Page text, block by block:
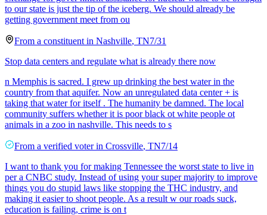
to our state is just the tip of the iceberg. We should already be
getting government meet from ou
From a constituent in Nashville, TN7/31
Stop data centers and regulate what is already there now
n Memphis is sacred. I grew up drinking the best water in the
country from that aquifer. Now an unregulated data center + is
taking that water for itself . The humanity be damned. The local
community suffers whether it is poor black ot white people ot
animals in a zoo in nashville. This needs to s
From a verified voter in Crossville, TN7/14
I want to thank you for making Tennessee the worst state to live in
per a CNBC study. Instead of using your super majority to improve
things you do stupid laws like stopping the THC industry, and
making it easier to shoot people. As a result w our roads suck,
education is failing, crime is on t